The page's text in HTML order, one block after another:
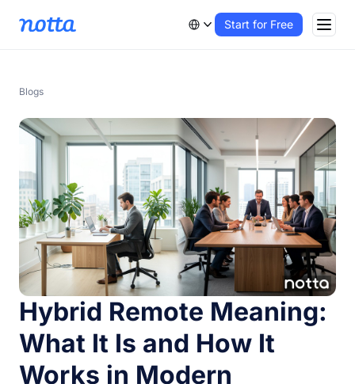
Start for Free
Blogs
Hybrid Remote Meaning:
What It Is and How It
Works in Modern